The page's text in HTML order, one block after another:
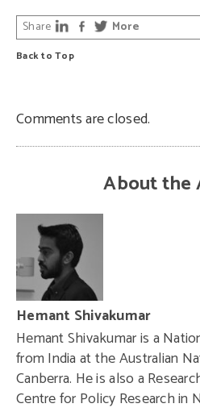
Back to Top
Share More
Comments are closed.
About the
Hemant Shivakumar
Hemant Shivakumar is a
from India at the Australian
Canberra. He is also a
Centre for Policy Research in